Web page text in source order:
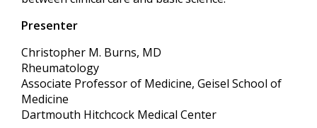
Presenter
Christopher M. Burns, MD
Rheumatology
Associate Professor of Medicine, Geisel School of
Medicine
Dartmouth Hitchcock Medical Center